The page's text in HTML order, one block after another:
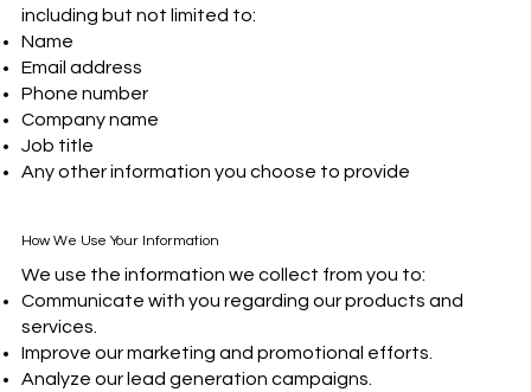
including but not limited to:
Name
Email address
Phone number
Company name
Job title
Any other information you choose to provide
How We Use Your Information
We use the information we collect from you to:
Communicate with you regarding our products and
services.
Improve our marketing and promotional efforts.
Analyze our lead generation campaigns.